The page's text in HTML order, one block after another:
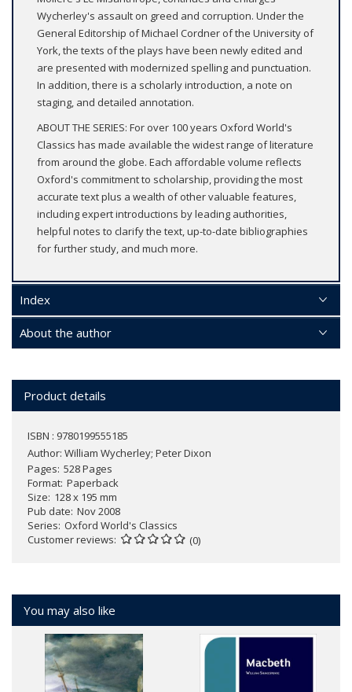
Wycherley's assault on greed and corruption. Under the
General Editorship of Michael Cordner of the University of
York, the texts of the plays have been newly edited and
are presented with modernized spelling and punctuation.
In addition, there is a scholarly introduction, a note on
staging, and detailed annotation.
ABOUT THE SERIES: For over 100 years Oxford World's
Classics has made available the widest range of literature
from around the globe. Each affordable volume reflects
Oxford's commitment to scholarship, providing the most
accurate text plus a wealth of other valuable features,
including expert introductions by leading authorities,
helpful notes to clarify the text, up-to-date bibliographies
for further study, and much more.
Index
About the author
Product details
ISBN : 9780199555185
Author: William Wycherley; Peter Dixon
Pages 528 Pages
Format Paperback
Size 128 x 195 mm
Pub date Nov 2008
Series Oxford World's Classics
Customer reviews
(0)
You may also like